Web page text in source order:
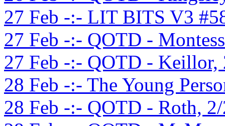
27 Feb -:- LIT BITS V3
27 Feb -:- QOTD -
27 Feb -:- QOTD - Keillor,
28 Feb -:- The Young
28 Feb -:- QOTD - Roth,